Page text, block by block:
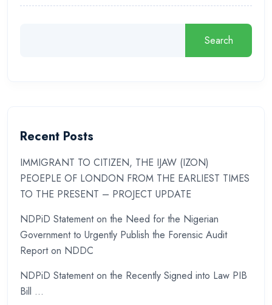
Search
Recent Posts
IMMIGRANT TO CITIZEN, THE IJAW (IZON)
PEOEPLE OF LONDON FROM THE EARLIEST TIMES
TO THE PRESENT – PROJECT UPDATE
NDPiD Statement on the Need for the Nigerian
Government to Urgently Publish the Forensic Audit
Report on NDDC
NDPiD Statement on the Recently Signed into Law PIB
Bill …